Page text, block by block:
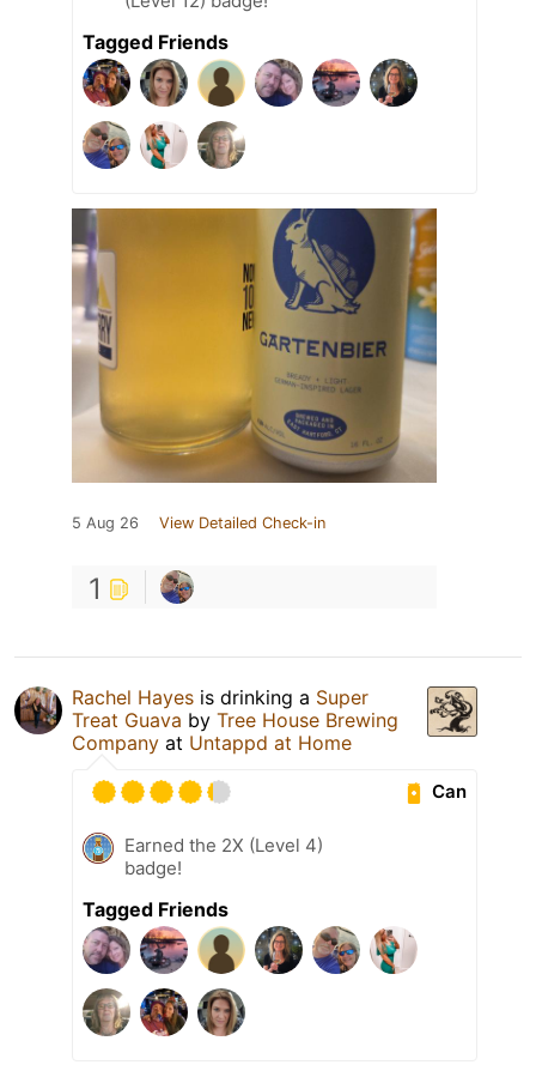
Tagged Friends
5 Aug 26 View Detailed Check-in
1
Rachel Hayes is drinking a Super
Treat Guava by Tree House Brewing
Company at Untappd at Home
Can
Earned the 2X (Level 4)
badge!
Tagged Friends